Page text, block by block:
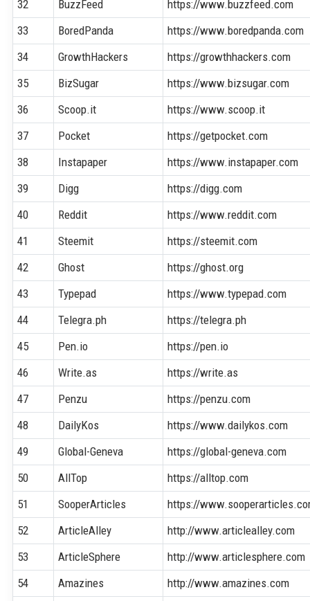
32 BuzzFeed
https://www.buzzfeed.com
33
BoredPanda
https://www.boredpanda.com
34
GrowthHackers
https://growthhackers.com
35
BizSugar
https://www.bizsugar.com
36
Scoop.it
https://www.scoop.it
37
Pocket
https://getpocket.com
38
Instapaper
https://www.instapaper.com
39
Digg
https://digg.com
40
Reddit
https://www.reddit.com
41
Steemit
https://steemit.com
42
Ghost
https://ghost.org
43
Typepad
https://www.typepad.com
44
Telegra.ph
https://telegra.ph
45
Pen.io
https://pen.io
46
Write.as
https://write.as
47
Penzu
https://penzu.com
48
DailyKos
https://www.dailykos.com
49
Global-Geneva
https://global-geneva.com
50
AllTop
https://alltop.com
51
SooperArticles
https://
52
ArticleAlley
http://www.articlealley.com
53
ArticleSphere
http://www.articlesphere.com
54
Amazines
http://www.amazines.com